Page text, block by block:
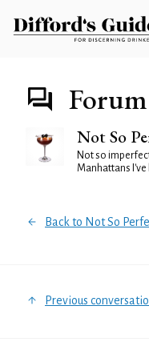
Forum
Not So
Not so
Manhattans
Back to Not So
Previous